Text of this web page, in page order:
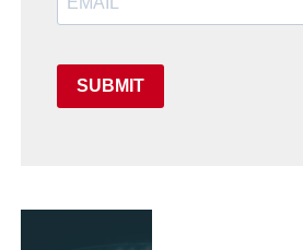
SUBMIT